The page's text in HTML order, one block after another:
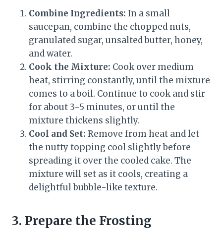
Combine Ingredients: In a small
saucepan, combine the chopped nuts,
granulated sugar, unsalted butter, honey,
and water.
Cook the Mixture: Cook over medium
heat, stirring constantly, until the mixture
comes to a boil. Continue to cook and stir
for about 3-5 minutes, or until the
mixture thickens slightly.
Cool and Set: Remove from heat and let
the nutty topping cool slightly before
spreading it over the cooled cake. The
mixture will set as it cools, creating a
delightful bubble-like texture.
3. Prepare the Frosting